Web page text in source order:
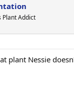
Plant Addict
plant Nessie